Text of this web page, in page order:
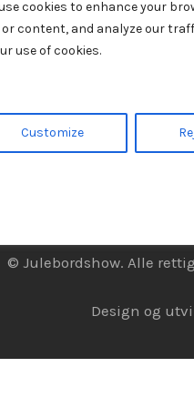
cookies to enhance your
or content, and analyze our
use of cookies.
Customize
© Julebordshow. Alle
Design og